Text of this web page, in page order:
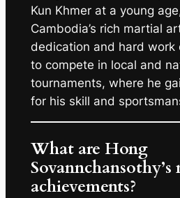
Kun Khmer at a young
Cambodia’s rich martial
dedication and hard work
to compete in local and
tournaments, where he
for his skill and
What are Hong
Sovannchansothy’s
achievements?